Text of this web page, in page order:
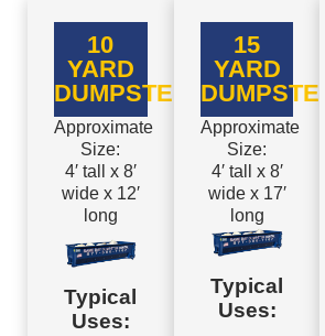
10
YARD
DUMPSTER
Approximate
Size:
4′ tall x 8′
wide x 12′
long
Typical
Uses:
15
YARD
DUMPSTER
Approximate
Size:
4′ tall x 8′
wide x 17′
long
Typical
Uses: